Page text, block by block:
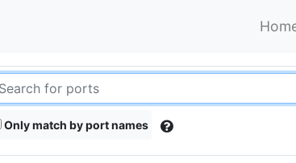
Only match by port names